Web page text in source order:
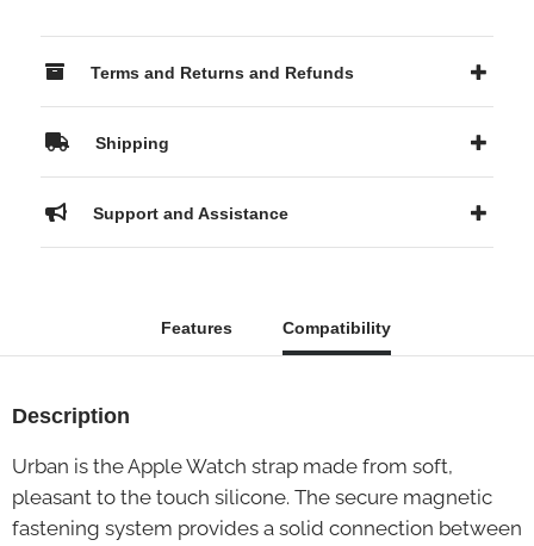
Terms and Returns and Refunds
Shipping
Support and Assistance
Features Compatibility
Description
Urban is the Apple Watch strap made from soft,
pleasant to the touch silicone. The secure magnetic
fastening system provides a solid connection between